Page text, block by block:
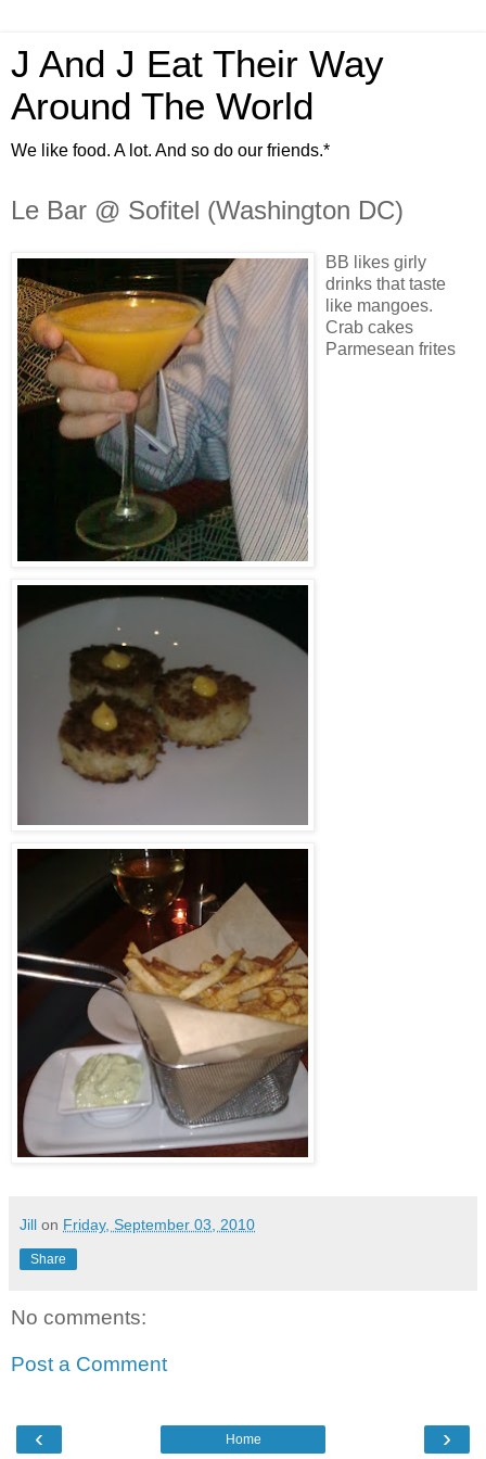
J And J Eat Their Way
Around The World
We like food. A lot. And so do our friends.*
Le Bar @ Sofitel (Washington DC)
BB likes girly
drinks that taste
like mangoes.
Crab cakes
Parmesean frites
Jill on Friday, September 03, 2010
Share
No comments:
Post a Comment
‹ ›
Home